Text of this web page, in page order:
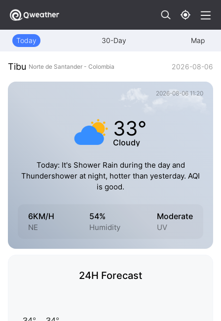
Today 30-Day Map
Tibu Norte de Santander - Colombia 2026-08-06
2026-08-06 11:20
33°
Cloudy
Today: It's Shower Rain during the day and
Thundershower at night, hotter than yesterday. AQI
is good.
6KM/H
NE
54%
Humidity
Moderate
UV
24H Forecast